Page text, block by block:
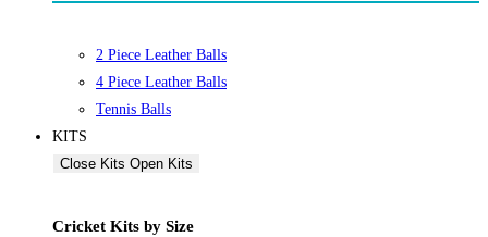
2 Piece Leather Balls
4 Piece Leather Balls
Tennis Balls
KITS
Close Kits Open Kits
Cricket Kits by Size